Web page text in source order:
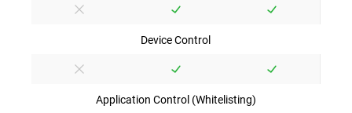
Device Control
Application Control (Whitelisting)